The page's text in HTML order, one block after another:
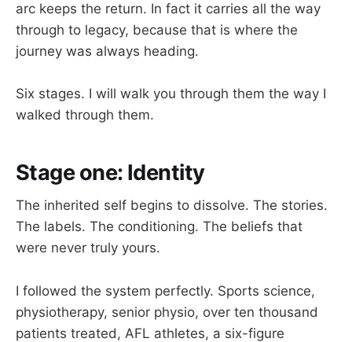
arc keeps the return. In fact it carries all the way
through to legacy, because that is where the
journey was always heading.
Six stages. I will walk you through them the way I
walked through them.
Stage one: Identity
The inherited self begins to dissolve. The stories.
The labels. The conditioning. The beliefs that
were never truly yours.
I followed the system perfectly. Sports science,
physiotherapy, senior physio, over ten thousand
patients treated, AFL athletes, a six-figure